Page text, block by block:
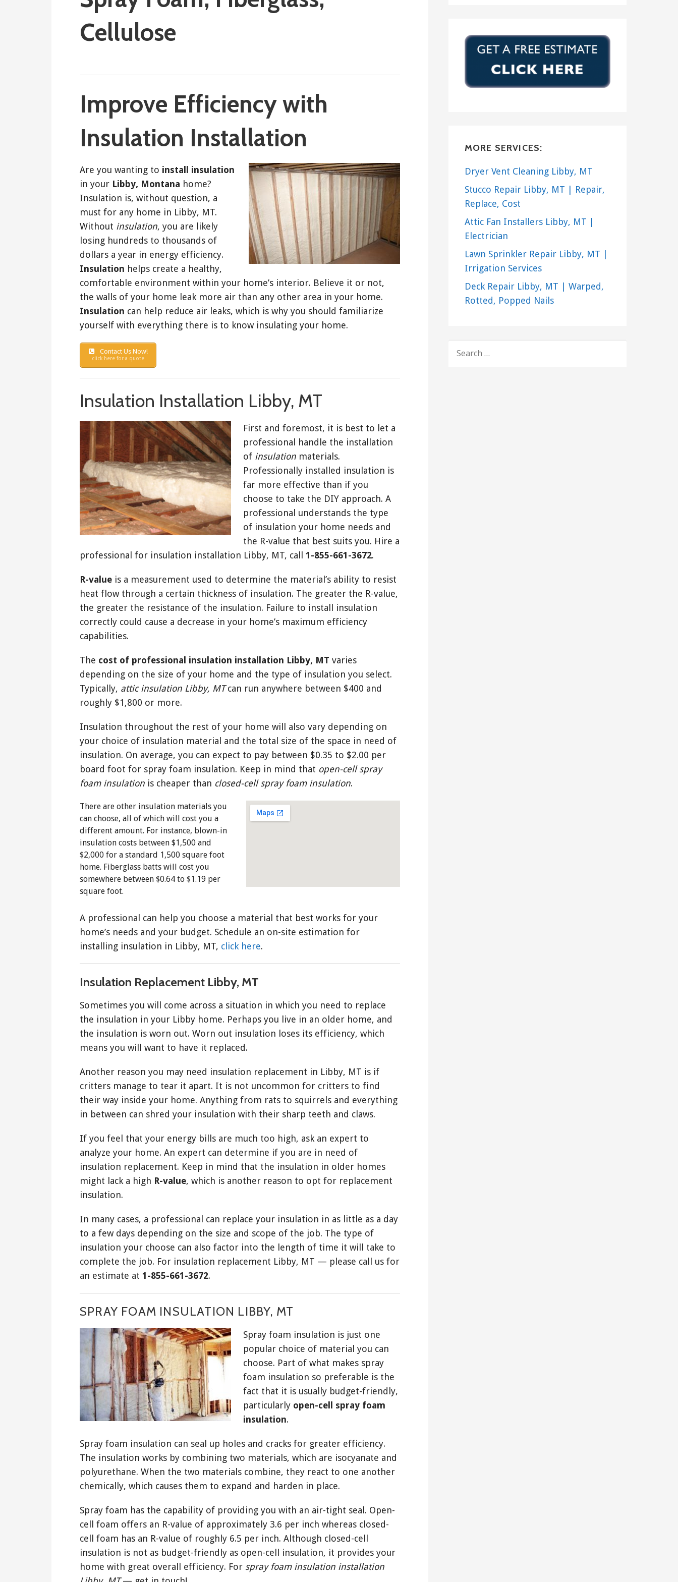
Cellulose
Improve Efficiency with
Insulation Installation
Are you wanting to install insulation
in your Libby, Montana home?
Insulation is, without question, a
must for any home in Libby, MT.
Without insulation, you are likely
losing hundreds to thousands of
dollars a year in energy efficiency.
Insulation helps create a healthy,
comfortable environment within your home’s interior. Believe it or not,
the walls of your home leak more air than any other area in your home.
Insulation can help reduce air leaks, which is why you should familiarize
yourself with everything there is to know insulating your home.
Contact Us Now!
click here for a quote
Insulation Installation Libby, MT
First and foremost, it is best to let a
professional handle the installation
of insulation materials.
Professionally installed insulation is
far more effective than if you
choose to take the DIY approach. A
professional understands the type
of insulation your home needs and
the R-value that best suits you. Hire a
professional for insulation installation Libby, MT, call 1-855-661-3672.
R-value is a measurement used to determine the material’s ability to resist
heat flow through a certain thickness of insulation. The greater the R-value,
the greater the resistance of the insulation. Failure to install insulation
correctly could cause a decrease in your home’s maximum efficiency
capabilities.
The cost of professional insulation installation Libby, MT varies
depending on the size of your home and the type of insulation you select.
Typically, attic insulation Libby, MTcan run anywhere between $400 and
roughly $1,800 or more.
Insulation throughout the rest of your home will also vary depending on
your choice of insulation material and the total size of the space in need of
insulation. On average, you can expect to pay between $0.35 to $2.00 per
board foot for spray foam insulation. Keep in mind that open-cell spray
foam insulation is cheaper than closed-cell spray foam insulation.
There are other insulation materials you
can choose, all of which will cost you a
different amount. For instance, blown-in
insulation costs between $1,500 and
$2,000 for a standard 1,500 square foot
home. Fiberglass batts will cost you
somewhere between $0.64 to $1.19 per
square foot.
A professional can help you choose a material that best works for your
home’s needs and your budget. Schedule an on-site estimation for
installing insulation in Libby, MT, click here.
Insulation Replacement Libby, MT
Sometimes you will come across a situation in which you need to replace
the insulation in your Libby home. Perhaps you live in an older home, and
the insulation is worn out. Worn out insulation loses its efficiency, which
means you will want to have it replaced.
Another reason you may need insulation replacement in Libby, MT is if
critters manage to tear it apart. It is not uncommon for critters to find
their way inside your home. Anything from rats to squirrels and everything
in between can shred your insulation with their sharp teeth and claws.
If you feel that your energy bills are much too high, ask an expert to
analyze your home. An expert can determine if you are in need of
insulation replacement. Keep in mind that the insulation in older homes
might lack a high R-value, which is another reason to opt for replacement
insulation.
In many cases, a professional can replace your insulation in as little as a day
to a few days depending on the size and scope of the job. The type of
insulation your choose can also factor into the length of time it will take to
complete the job. For insulation replacement Libby, MT — please call us for
an estimate at 1-855-661-3672.
SPRAY FOAM INSULATION LIBBY, MT
Spray foam insulation is just one
popular choice of material you can
choose. Part of what makes spray
foam insulation so preferable is the
fact that it is usually budget-friendly,
particularly open-cell spray foam
insulation.
Spray foam insulation can seal up holes and cracks for greater efficiency.
The insulation works by combining two materials, which are isocyanate and
polyurethane. When the two materials combine, they react to one another
chemically, which causes them to expand and harden in place.
Spray foam has the capability of providing you with an air-tight seal. Open-
cell foam offers an R-value of approximately 3.6 per inch whereas closed-
cell foam has an R-value of roughly 6.5 per inch. Although closed-cell
insulation is not as budget-friendly as open-cell insulation, it provides your
home with great overall efficiency. For spray foam insulation installation
MORE SERVICES:
Dryer Vent Cleaning Libby, MT
Stucco Repair Libby, MT | Repair,
Replace, Cost
Attic Fan Installers Libby, MT |
Electrician
Lawn Sprinkler Repair Libby, MT |
Irrigation Services
Deck Repair Libby, MT | Warped,
Rotted, Popped Nails
FOR: